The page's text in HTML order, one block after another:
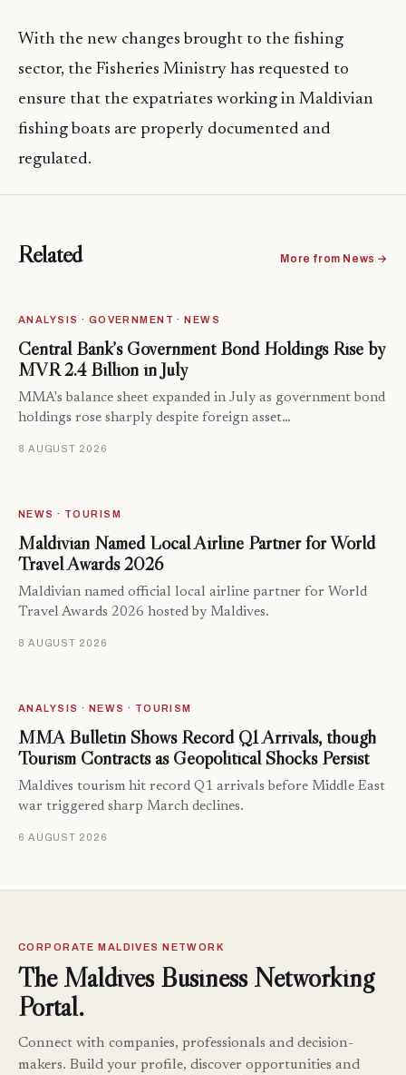
With the new changes brought to the fishing
sector, the Fisheries Ministry has requested to
ensure that the expatriates working in Maldivian
fishing boats are properly documented and
regulated.
Related More from News →
ANALYSIS · GOVERNMENT · NEWS
Central Bank’s Government Bond Holdings Rise by
MVR 2.4 Billion in July
MMA's balance sheet expanded in July as government bond
holdings rose sharply despite foreign asset…
8 AUGUST 2026
NEWS · TOURISM
Maldivian Named Local Airline Partner for World
Travel Awards 2026
Maldivian named official local airline partner for World
Travel Awards 2026 hosted by Maldives.
8 AUGUST 2026
ANALYSIS · NEWS · TOURISM
MMA Bulletin Shows Record Q1 Arrivals, though
Tourism Contracts as Geopolitical Shocks Persist
Maldives tourism hit record Q1 arrivals before Middle East
war triggered sharp March declines.
6 AUGUST 2026
CORPORATE MALDIVES NETWORK
The Maldives Business Networking
Portal.
Connect with companies, professionals and decision-
makers. Build your profile, discover opportunities and